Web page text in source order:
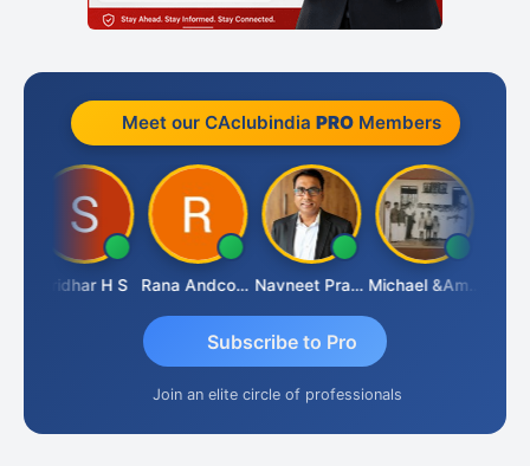
Meet our CAclubindia PROMembers
Sridhar H S Rana Andcompany Navneet Pratap Singh Michael &amp; Co.
Subscribe to Pro
Join an elite circle of professionals